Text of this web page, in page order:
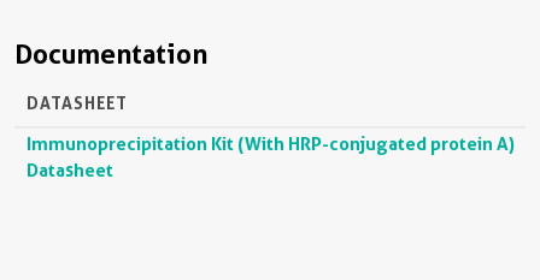
Documentation
DATASHEET
Immunoprecipitation Kit (With HRP-conjugated protein A)
Datasheet